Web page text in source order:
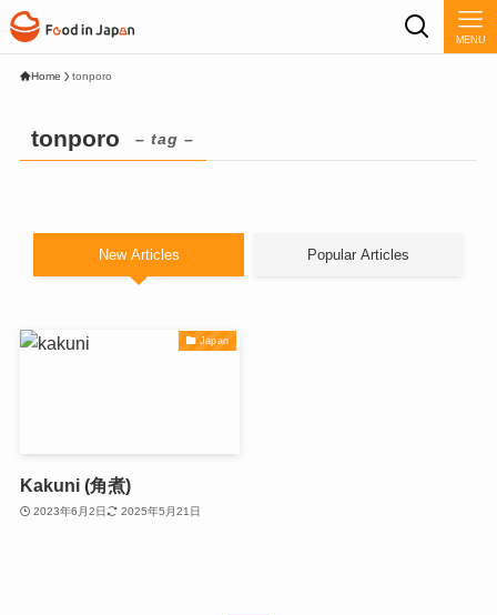
MENU
Home tonporo
tonporo – tag –
New Articles Popular Articles
Japan
Kakuni (角煮)
2023年6月2日 2025年5月21日